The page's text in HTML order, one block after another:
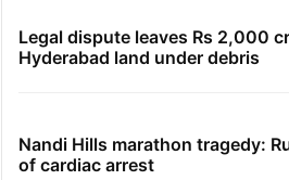
Legal dispute leaves Rs 2,000
Hyderabad land under debris
Nandi Hills marathon tragedy:
of cardiac arrest